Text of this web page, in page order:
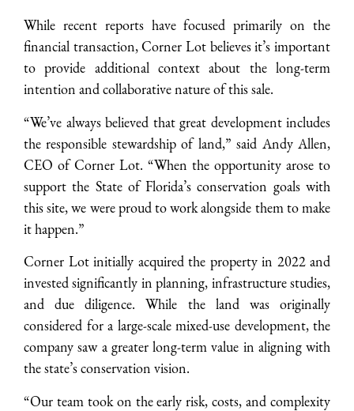
While recent reports have focused primarily on the
financial transaction, Corner Lot believes it’s important
to provide additional context about the long-term
intention and collaborative nature of this sale.
“We’ve always believed that great development includes
the responsible stewardship of land,” said Andy Allen,
CEO of Corner Lot. “When the opportunity arose to
support the State of Florida’s conservation goals with
this site, we were proud to work alongside them to make
it happen.”
Corner Lot initially acquired the property in 2022 and
invested significantly in planning, infrastructure studies,
and due diligence. While the land was originally
considered for a large-scale mixed-use development, the
company saw a greater long-term value in aligning with
the state’s conservation vision.
“Our team took on the early risk, costs, and complexity